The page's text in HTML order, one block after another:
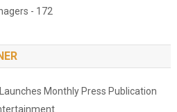
- 172
Monthly Press Publication